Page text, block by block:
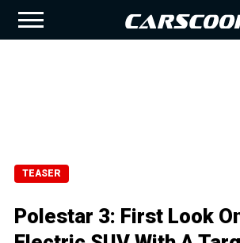
TEASER
Polestar 3: First Look